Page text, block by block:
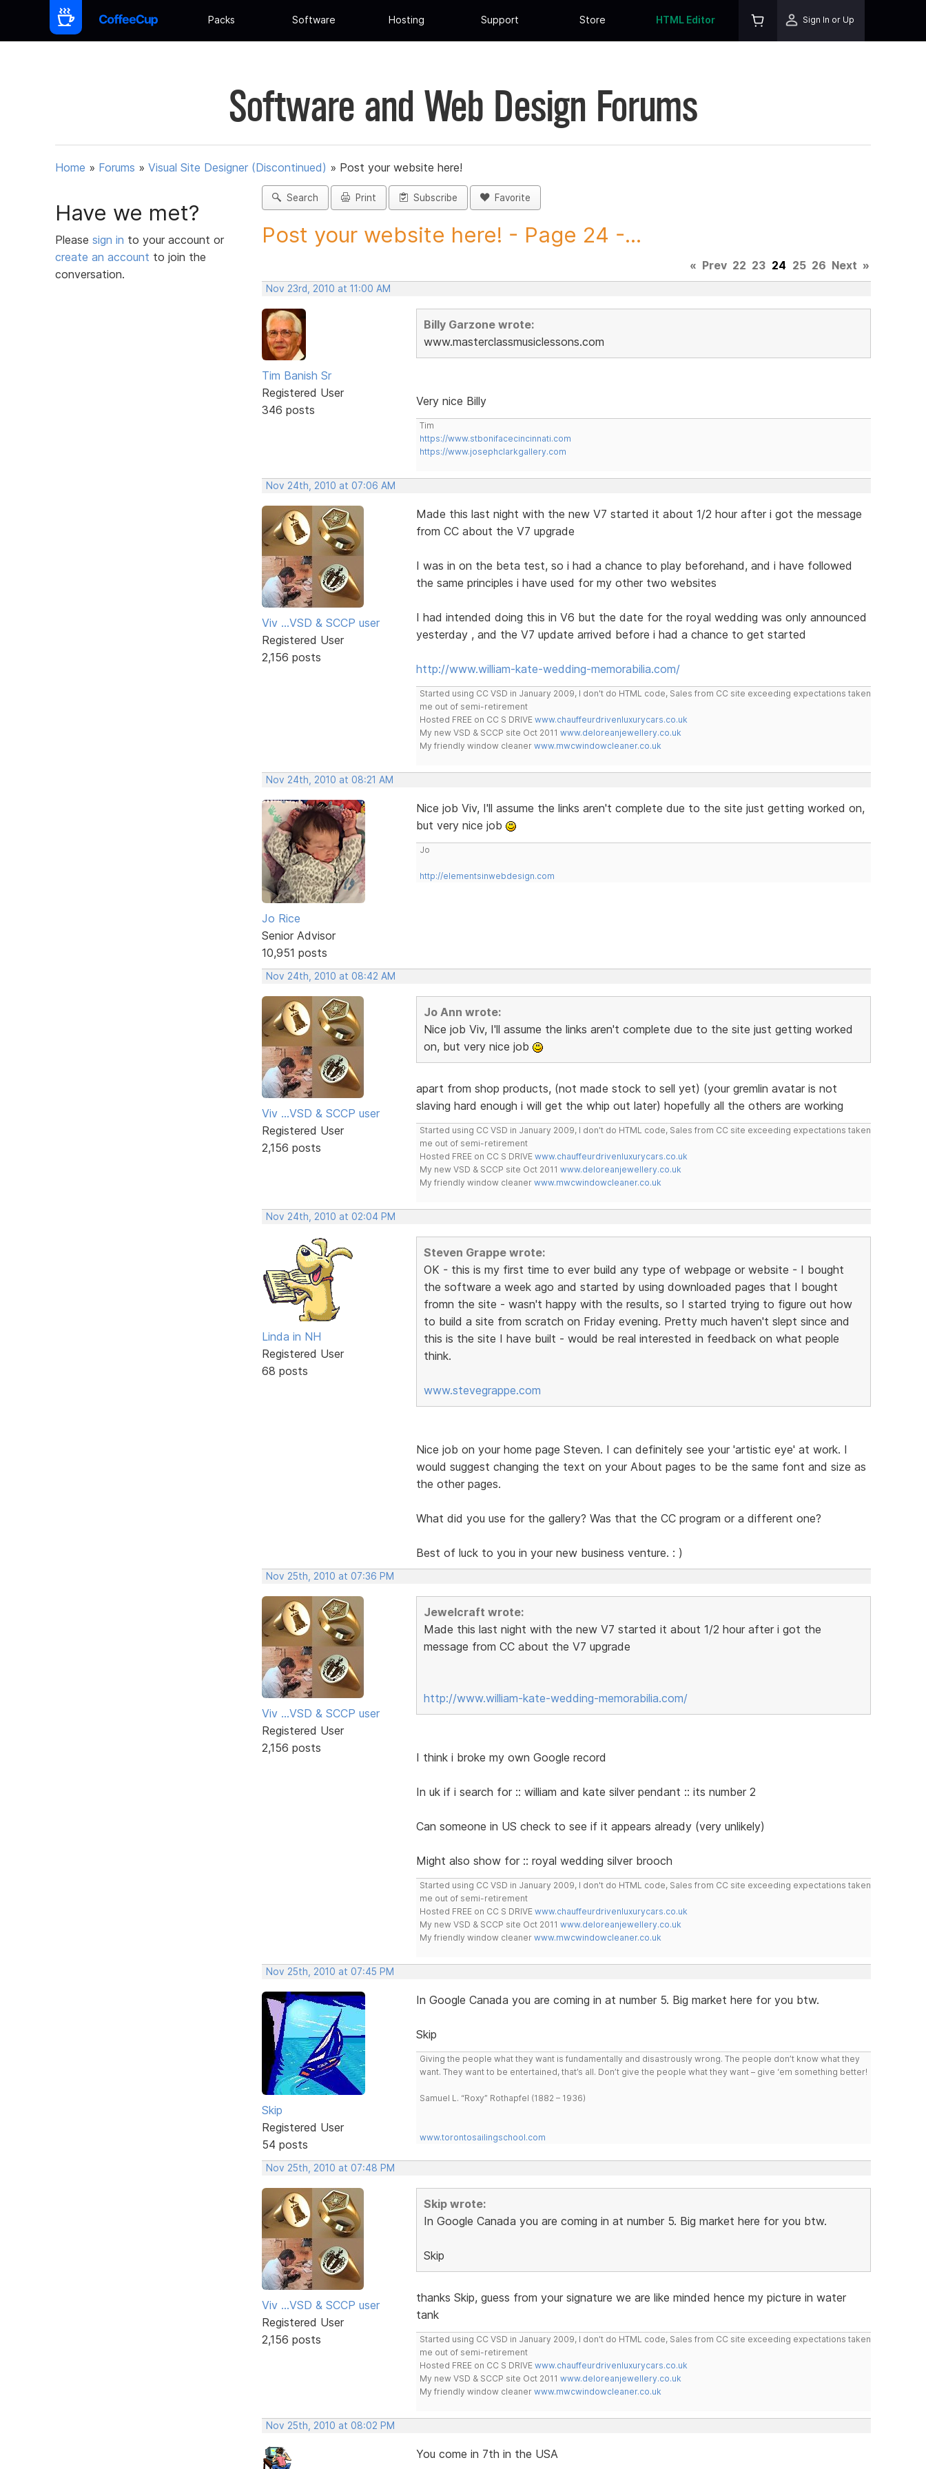
Packs Software Hosting Support Store HTML Editor Sign In or Up
Software and Web Design Forums
Home » Forums » Visual Site Designer (Discontinued) » Post your website here!
Have we met?
Please sign in to your account or
create an account to join the
conversation.
Search Print Subscribe Favorite
Post your website here! - Page 24 -...
« Prev 22 23 24 25 26 Next »
Nov 23rd, 2010 at 11:00 AM
Tim Banish Sr
Registered User
346 posts
Billy Garzone wrote:
www.masterclassmusiclessons.com
Very nice Billy
Tim
https://www.stbonifacecincinnati.com
https://www.josephclarkgallery.com
Nov 24th, 2010 at 07:06 AM
Viv ...VSD & SCCP user
Registered User
2,156 posts
Made this last night with the new V7 started it about 1/2 hour after i got the message
from CC about the V7 upgrade
I was in on the beta test, so i had a chance to play beforehand, and i have followed
the same principles i have used for my other two websites
I had intended doing this in V6 but the date for the royal wedding was only announced
yesterday , and the V7 update arrived before i had a chance to get started
http://www.william-kate-wedding-memorabilia.com/
Started using CC VSD in January 2009, I don't do HTML code, Sales from CC site exceeding expectations taken
me out of semi-retirement
Hosted FREE on CC S DRIVE www.chauffeurdrivenluxurycars.co.uk
My new VSD & SCCP site Oct 2011 www.deloreanjewellery.co.uk
My friendly window cleaner www.mwcwindowcleaner.co.uk
Nov 24th, 2010 at 08:21 AM
Jo Rice
Senior Advisor
10,951 posts
Nice job Viv, I'll assume the links aren't complete due to the site just getting worked on,
but very nice job
Jo
http://elementsinwebdesign.com
Nov 24th, 2010 at 08:42 AM
Viv ...VSD & SCCP user
Registered User
2,156 posts
Jo Ann wrote:
Nice job Viv, I'll assume the links aren't complete due to the site just getting worked
on, but very nice job
apart from shop products, (not made stock to sell yet) (your gremlin avatar is not
slaving hard enough i will get the whip out later) hopefully all the others are working
Started using CC VSD in January 2009, I don't do HTML code, Sales from CC site exceeding expectations taken
me out of semi-retirement
Hosted FREE on CC S DRIVE www.chauffeurdrivenluxurycars.co.uk
My new VSD & SCCP site Oct 2011 www.deloreanjewellery.co.uk
My friendly window cleaner www.mwcwindowcleaner.co.uk
Nov 24th, 2010 at 02:04 PM
Linda in NH
Registered User
68 posts
Steven Grappe wrote:
OK - this is my first time to ever build any type of webpage or website - I bought
the software a week ago and started by using downloaded pages that I bought
fromn the site - wasn't happy with the results, so I started trying to figure out how
to build a site from scratch on Friday evening. Pretty much haven't slept since and
this is the site I have built - would be real interested in feedback on what people
think.
www.stevegrappe.com
Nice job on your home page Steven. I can definitely see your 'artistic eye' at work. I
would suggest changing the text on your About pages to be the same font and size as
the other pages.
What did you use for the gallery? Was that the CC program or a different one?
Best of luck to you in your new business venture. : )
Nov 25th, 2010 at 07:36 PM
Viv ...VSD & SCCP user
Registered User
2,156 posts
Jewelcraft wrote:
Made this last night with the new V7 started it about 1/2 hour after i got the
message from CC about the V7 upgrade
http://www.william-kate-wedding-memorabilia.com/
I think i broke my own Google record
In uk if i search for :: william and kate silver pendant :: its number 2
Can someone in US check to see if it appears already (very unlikely)
Might also show for :: royal wedding silver brooch
Started using CC VSD in January 2009, I don't do HTML code, Sales from CC site exceeding expectations taken
me out of semi-retirement
Hosted FREE on CC S DRIVE www.chauffeurdrivenluxurycars.co.uk
My new VSD & SCCP site Oct 2011 www.deloreanjewellery.co.uk
My friendly window cleaner www.mwcwindowcleaner.co.uk
Nov 25th, 2010 at 07:45 PM
Skip
Registered User
54 posts
In Google Canada you are coming in at number 5. Big market here for you btw.
Skip
Giving the people what they want is fundamentally and disastrously wrong. The people don’t know what they
want. They want to be entertained, that’s all. Don’t give the people what they want – give ‘em something better!
Samuel L. “Roxy” Rothapfel (1882 – 1936)
www.torontosailingschool.com
Nov 25th, 2010 at 07:48 PM
Viv ...VSD & SCCP user
Registered User
2,156 posts
Skip wrote:
In Google Canada you are coming in at number 5. Big market here for you btw.
Skip
thanks Skip, guess from your signature we are like minded hence my picture in water
tank
Started using CC VSD in January 2009, I don't do HTML code, Sales from CC site exceeding expectations taken
me out of semi-retirement
Hosted FREE on CC S DRIVE www.chauffeurdrivenluxurycars.co.uk
My new VSD & SCCP site Oct 2011 www.deloreanjewellery.co.uk
My friendly window cleaner www.mwcwindowcleaner.co.uk
Nov 25th, 2010 at 08:02 PM
You come in 7th in the USA